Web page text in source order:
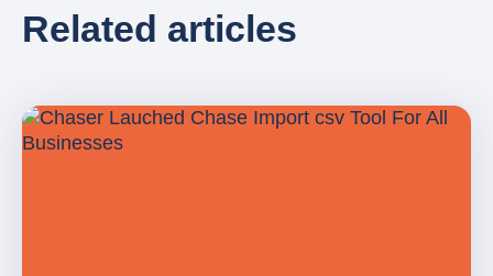
Related articles